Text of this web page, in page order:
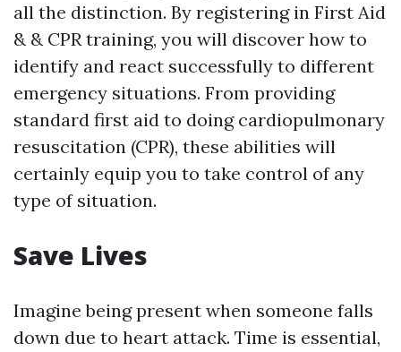
all the distinction. By registering in First Aid
& & CPR training, you will discover how to
identify and react successfully to different
emergency situations. From providing
standard first aid to doing cardiopulmonary
resuscitation (CPR), these abilities will
certainly equip you to take control of any
type of situation.
Save Lives
Imagine being present when someone falls
down due to heart attack. Time is essential,